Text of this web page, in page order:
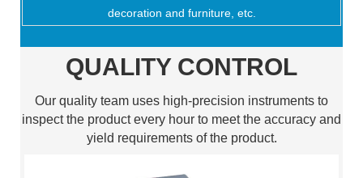
decoration and furniture, etc.
QUALITY CONTROL
Our quality team uses high-precision instruments to
inspect the product every hour to meet the accuracy and
yield requirements of the product.